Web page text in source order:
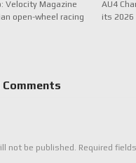
Velocity Magazine
open-wheel racing
AU4
its
not be published. Required